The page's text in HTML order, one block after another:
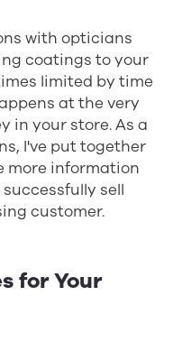
with opticians
coatings to your
limited by time
at the very
in your store. As a
I've put together
more information
sell
customer.
for Your